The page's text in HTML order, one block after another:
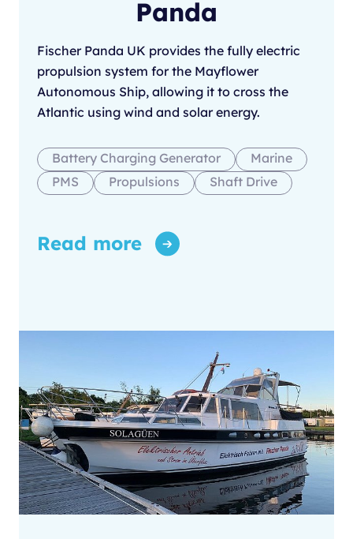
Panda
Fischer Panda UK provides the fully electric
propulsion system for the Mayflower
Autonomous Ship, allowing it to cross the
Atlantic using wind and solar energy.
Battery Charging Generator
Marine
PMS
Propulsions Shaft Drive
Read more